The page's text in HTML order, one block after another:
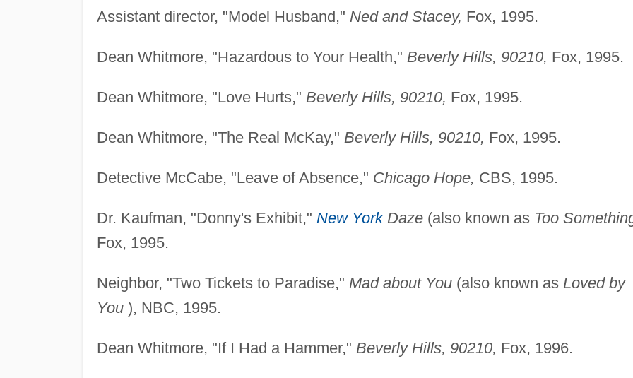
Assistant director, "Model Husband," Ned and Stacey, Fox, 1995.
Dean Whitmore, "Hazardous to Your Health," Beverly Hills, 90210, Fox, 1995.
Dean Whitmore, "Love Hurts," Beverly Hills, 90210, Fox, 1995.
Dean Whitmore, "The Real McKay," Beverly Hills, 90210, Fox, 1995.
Detective McCabe, "Leave of Absence," Chicago Hope, CBS, 1995.
Dr. Kaufman, "Donny's Exhibit," New YorkDaze(also known as Too
Fox, 1995.
Neighbor, "Two Tickets to Paradise," Mad about You(also known as Loved by
You), NBC, 1995.
Dean Whitmore, "If I Had a Hammer," Beverly Hills, 90210, Fox, 1996.